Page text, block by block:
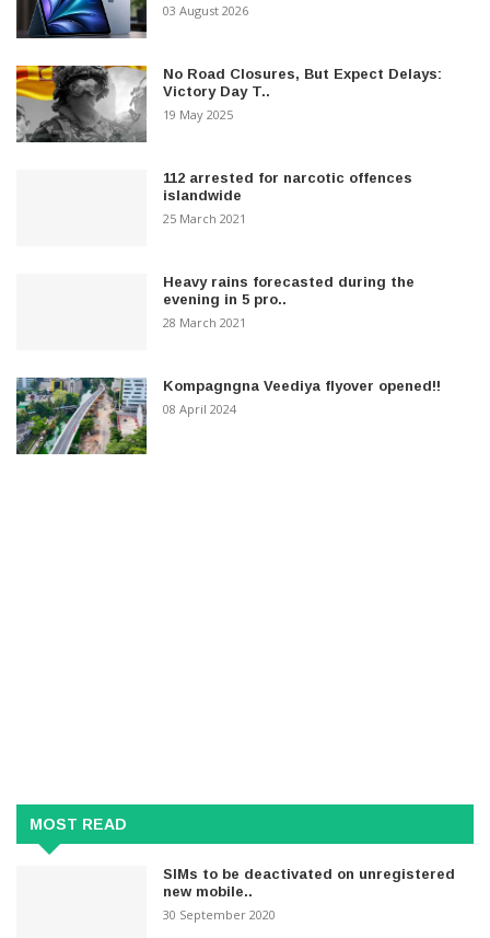
03 August 2026
No Road Closures, But Expect Delays:
Victory Day T..
19 May 2025
112 arrested for narcotic offences
islandwide
25 March 2021
Heavy rains forecasted during the
evening in 5 pro..
28 March 2021
Kompagngna Veediya flyover opened!!
08 April 2024
MOST READ
SIMs to be deactivated on unregistered
new mobile..
30 September 2020